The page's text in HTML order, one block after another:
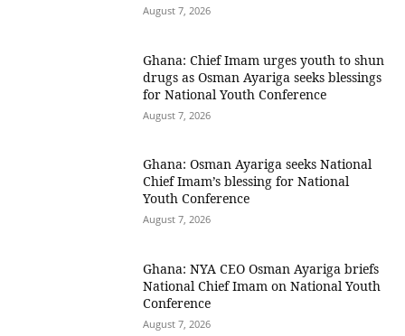
August 7, 2026
Ghana: Chief Imam urges youth to shun
drugs as Osman Ayariga seeks blessings
for National Youth Conference
August 7, 2026
Ghana: Osman Ayariga seeks National
Chief Imam’s blessing for National
Youth Conference
August 7, 2026
Ghana: NYA CEO Osman Ayariga briefs
National Chief Imam on National Youth
Conference
August 7, 2026